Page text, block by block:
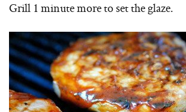
Grill 1 minute more to set the glaze.